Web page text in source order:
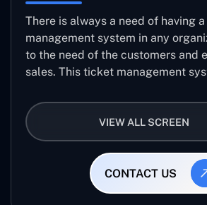
There is always a need of having
management system in any
to the need of the customers and
sales. This ticket management
helps log the entries to get the
raising the queries/issues from the
VIEW ALL SCREEN
CONTACT US